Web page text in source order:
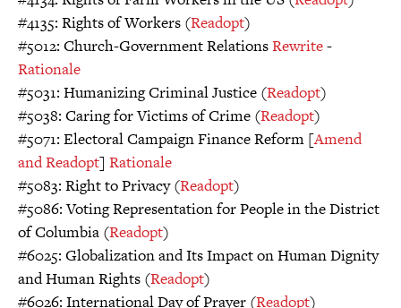
#4135: Rights of Workers (Readopt)
#5012: Church-Government RelationsRewrite-
Rationale
#5031: Humanizing Criminal Justice (Readopt)
#5038: Caring for Victims of Crime (Readopt)
#5071: Electoral Campaign Finance Reform [Amend
and Readopt] Rationale
#5083: Right to Privacy (Readopt)
#5086: Voting Representation for People in the District
of Columbia (Readopt)
#6025: Globalization and Its Impact on Human Dignity
and Human Rights (Readopt)
#6026: International Day of Prayer (Readopt)